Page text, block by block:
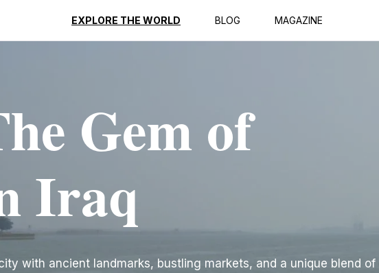
EXPLORE THE WORLD BLOG MAGAZINE
Gem of
Iraq
with ancient landmarks, bustling markets, and a unique blend